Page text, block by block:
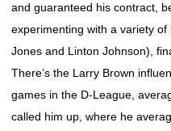
and guaranteed his contract,
experimenting with a variety
Jones and Linton Johnson),
There’s the Larry Brown
games in the D-League,
called him up, where he